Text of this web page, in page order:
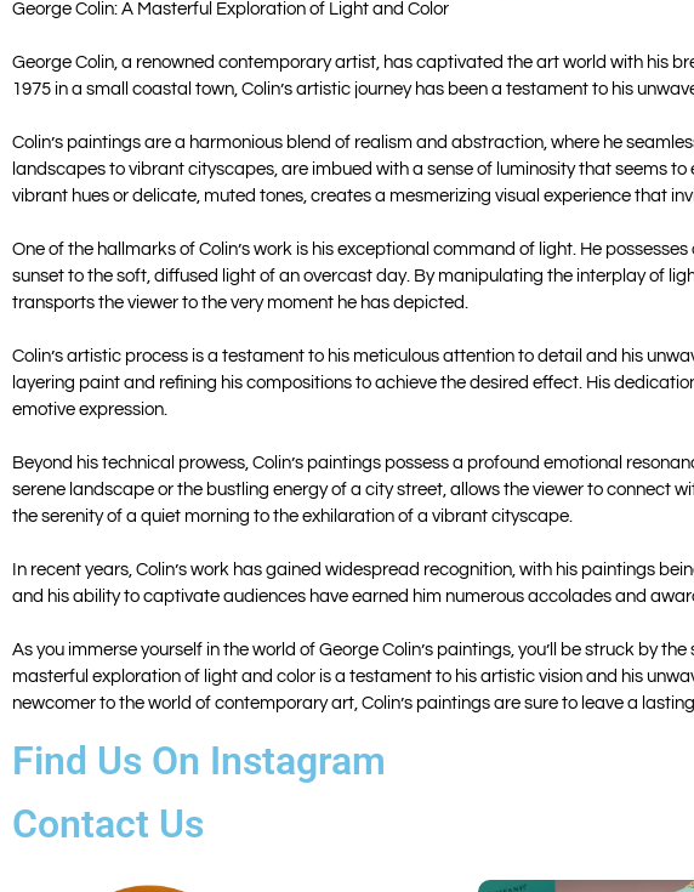
George Colin: A Masterful Exploration of Light and Color
George Colin, a renowned contemporary artist, has captivated the art world with his
1975 in a small coastal town, Colin’s artistic journey has been a testament to his
Colin’s paintings are a harmonious blend of realism and abstraction, where he
landscapes to vibrant cityscapes, are imbued with a sense of luminosity that seems
vibrant hues or delicate, muted tones, creates a mesmerizing visual experience that
One of the hallmarks of Colin’s work is his exceptional command of light. He
sunset to the soft, diffused light of an overcast day. By manipulating the interplay of
transports the viewer to the very moment he has depicted.
Colin’s artistic process is a testament to his meticulous attention to detail and his
layering paint and refining his compositions to achieve the desired effect. His
emotive expression.
Beyond his technical prowess, Colin’s paintings possess a profound emotional
serene landscape or the bustling energy of a city street, allows the viewer to connect
the serenity of a quiet morning to the exhilaration of a vibrant cityscape.
In recent years, Colin’s work has gained widespread recognition, with his paintings
and his ability to captivate audiences have earned him numerous accolades and
As you immerse yourself in the world of George Colin’s paintings, you’ll be struck by
masterful exploration of light and color is a testament to his artistic vision and his
newcomer to the world of contemporary art, Colin’s paintings are sure to leave a lasting
Find Us On Instagram
Contact Us